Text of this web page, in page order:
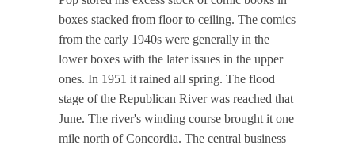
boxes stacked from floor to ceiling. The comics
from the early 1940s were generally in the
lower boxes with the later issues in the upper
ones. In 1951 it rained all spring. The flood
stage of the Republican River was reached that
June. The river's winding course brought it one
mile north of Concordia. The central business